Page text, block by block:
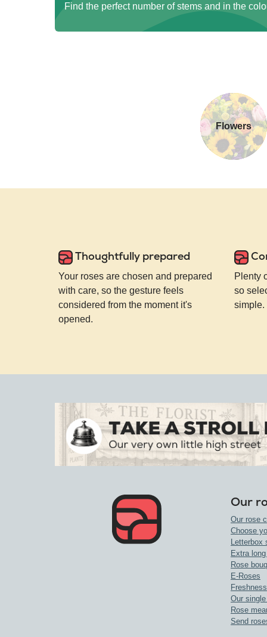
Find the perfect number of stems and in the
Flowers
Thoughtfully prepared
Your roses are chosen and prepared
with care, so the gesture feels
considered from the moment it's
opened.
Plenty
so
simple.
Our
Our rose
Choose
Extra
Rose
E-Roses
Our
Rose
Send